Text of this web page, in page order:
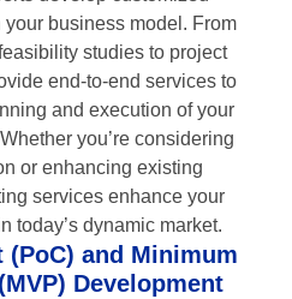
business model. From
studies to project
end-to-end services to
and execution of your
you’re considering
or enhancing existing
services enhance your
today’s dynamic market.
(PoC) and Minimum
Development